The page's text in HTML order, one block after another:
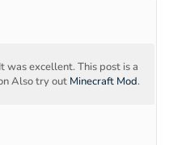
was excellent. This post is a
Also try out Minecraft Mod.